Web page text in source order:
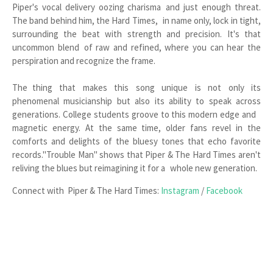
Piper's vocal delivery oozing charisma and just enough threat.
The band behind him, the Hard Times, in name only, lock in tight,
surrounding the beat with strength and precision. It's that
uncommon blend of raw and refined, where you can hear the
perspiration and recognize the frame.
The thing that makes this song unique is not only its
phenomenal musicianship but also its ability to speak across
generations. College students groove to this modern edge and
magnetic energy. At the same time, older fans revel in the
comforts and delights of the bluesy tones that echo favorite
records."Trouble Man" shows that Piper & The Hard Times aren't
reliving the blues but reimagining it for a whole new generation.
Connect with Piper & The Hard Times: Instagram / Facebook